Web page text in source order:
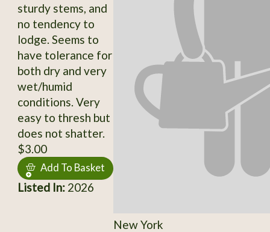
sturdy stems, and
no tendency to
lodge. Seems to
have tolerance for
both dry and very
wet/humid
conditions. Very
easy to thresh but
does not shatter.
$3.00
Add To Basket
Listed In:2026
New York